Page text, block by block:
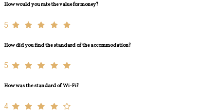
How would you rate the value for money?
5
How did you find the standard of the accommodation?
5
How was the standard of Wi-Fi?
4